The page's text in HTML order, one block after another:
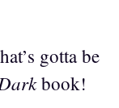
gotta be
book!